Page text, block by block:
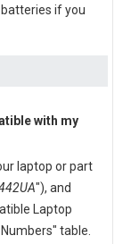
if you
with my
laptop or part
"), and
Laptop
table.